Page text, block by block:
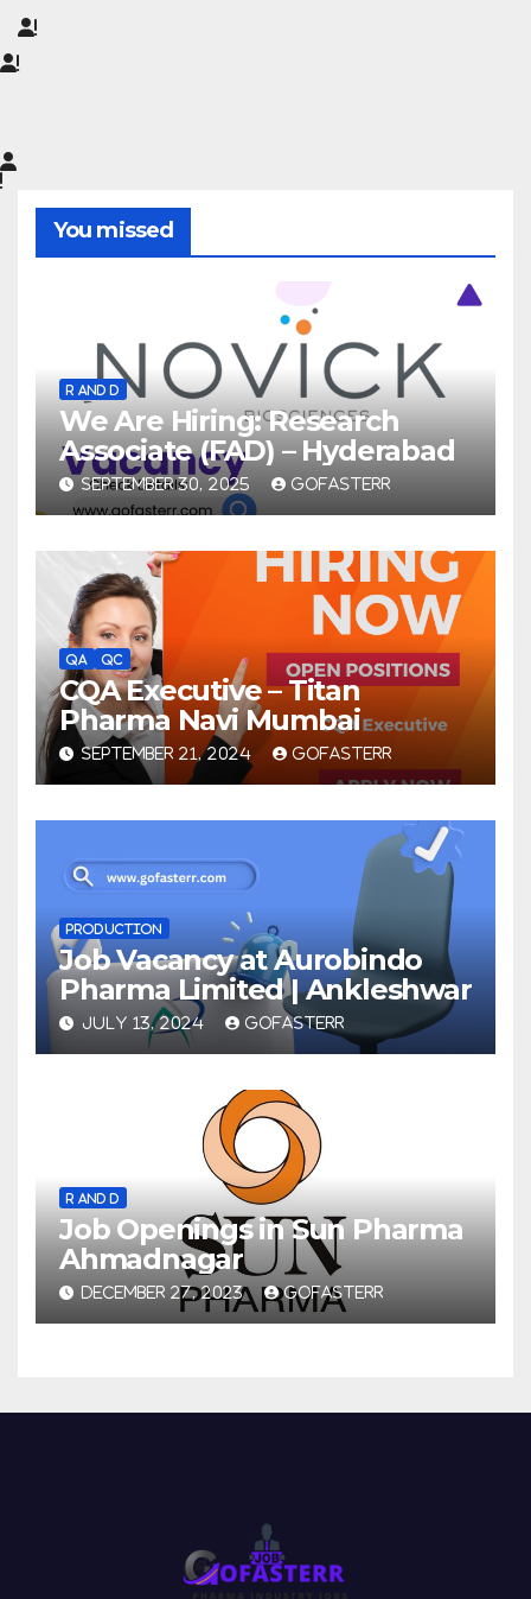
You missed
R AND D
We Are Hiring: Research
Associate (FAD) – Hyderabad
SEPTEMBER 30, 2025 GOFASTERR
QA QC
CQA Executive – Titan
Pharma Navi Mumbai
SEPTEMBER 21, 2024 GOFASTERR
PRODUCTION
Job Vacancy at Aurobindo
Pharma Limited | Ankleshwar
JULY 13, 2024 GOFASTERR
R AND D
Job Openings in Sun Pharma
Ahmadnagar
DECEMBER 27, 2023 GOFASTERR